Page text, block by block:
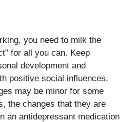
you need to milk the
for all you can. Keep
development and
positive social influences.
may be minor for some
the changes that they are
an antidepressant medication